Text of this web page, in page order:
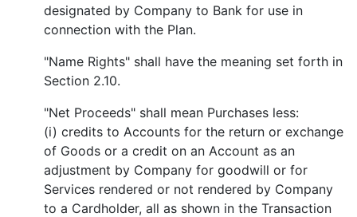
designated by Company to Bank for use in
connection with the Plan.
"Name Rights" shall have the meaning set forth in
Section 2.10.
"Net Proceeds" shall mean Purchases less:
(i) credits to Accounts for the return or exchange
of Goods or a credit on an Account as an
adjustment by Company for goodwill or for
Services rendered or not rendered by Company
to a Cardholder, all as shown in the Transaction